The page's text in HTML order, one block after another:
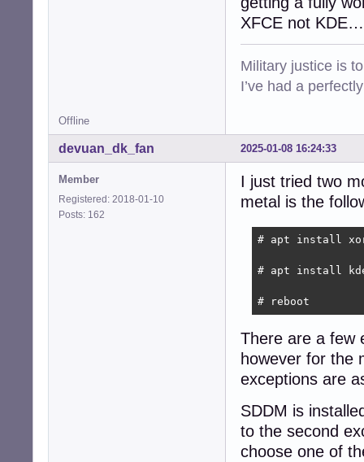
XFCE not KDE…
Military justice is
I’ve had a
Offline
2025-01-08 16:24:33
devuan_dk_fan
Member
Registered: 2018-01-10
Posts: 162
I just tried two
metal is the
# apt install
# apt install
# reboot
There are a few
however for the
exceptions are
SDDM is
to the second
choose one of